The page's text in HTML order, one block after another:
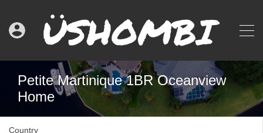
Petite Martinique 1BR Oceanview
Home
Country